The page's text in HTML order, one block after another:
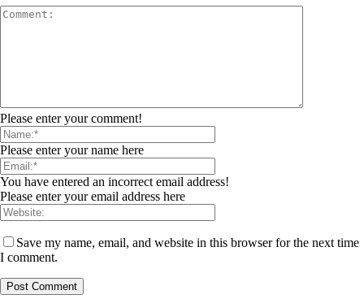
Please enter your comment!
Please enter your name here
You have entered an incorrect email address!
Please enter your email address here
Save my name, email, and website in this browser for the next time
I comment.